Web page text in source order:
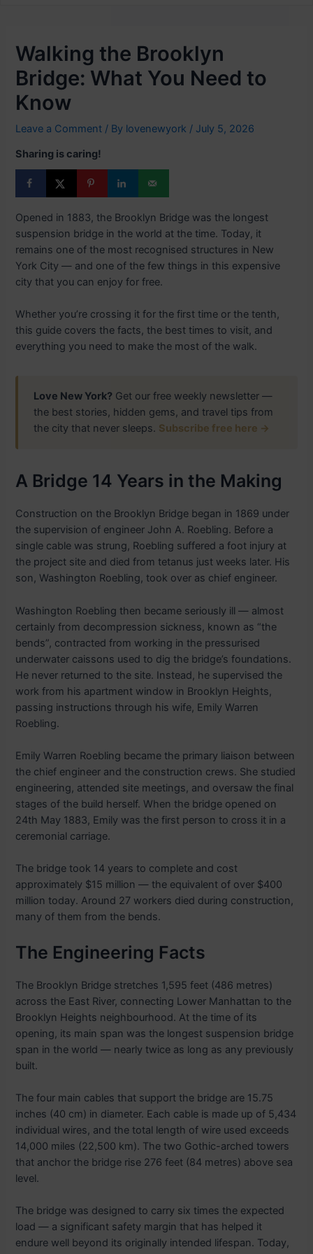
Walking the Brooklyn
Bridge: What You Need to
Know
Leave a Comment / By lovenewyork / July 5, 2026
Sharing is caring!
Opened in 1883, the Brooklyn Bridge was the longest
suspension bridge in the world at the time. Today, it
remains one of the most recognised structures in New
York City — and one of the few things in this expensive
city that you can enjoy for free.
Whether you’re crossing it for the first time or the tenth,
this guide covers the facts, the best times to visit, and
everything you need to make the most of the walk.
Love New York? Get our free weekly newsletter —
the best stories, hidden gems, and travel tips from
the city that never sleeps. Subscribe free here →
A Bridge 14 Years in the Making
Construction on the Brooklyn Bridge began in 1869 under
the supervision of engineer John A. Roebling. Before a
single cable was strung, Roebling suffered a foot injury at
the project site and died from tetanus just weeks later. His
son, Washington Roebling, took over as chief engineer.
Washington Roebling then became seriously ill — almost
certainly from decompression sickness, known as “the
bends”, contracted from working in the pressurised
underwater caissons used to dig the bridge’s foundations.
He never returned to the site. Instead, he supervised the
work from his apartment window in Brooklyn Heights,
passing instructions through his wife, Emily Warren
Roebling.
Emily Warren Roebling became the primary liaison between
the chief engineer and the construction crews. She studied
engineering, attended site meetings, and oversaw the final
stages of the build herself. When the bridge opened on
24th May 1883, Emily was the first person to cross it in a
ceremonial carriage.
The bridge took 14 years to complete and cost
approximately $15 million — the equivalent of over $400
million today. Around 27 workers died during construction,
many of them from the bends.
The Engineering Facts
The Brooklyn Bridge stretches 1,595 feet (486 metres)
across the East River, connecting Lower Manhattan to the
Brooklyn Heights neighbourhood. At the time of its
opening, its main span was the longest suspension bridge
span in the world — nearly twice as long as any previously
built.
The four main cables that support the bridge are 15.75
inches (40 cm) in diameter. Each cable is made up of 5,434
individual wires, and the total length of wire used exceeds
14,000 miles (22,500 km). The two Gothic-arched towers
that anchor the bridge rise 276 feet (84 metres) above sea
level.
The bridge was designed to carry six times the expected
load — a significant safety margin that has helped it
endure well beyond its originally intended lifespan. Today,